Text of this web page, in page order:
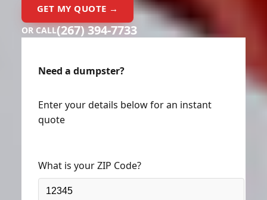
GET MY QUOTE →
OR CALL(267) 394-7733
Need a dumpster?
Enter your details below for an instant
quote
What is your ZIP Code?